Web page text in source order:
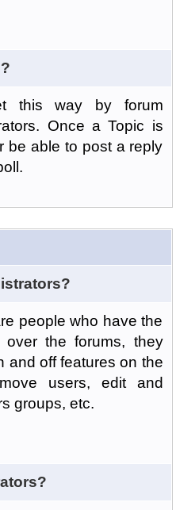
this way by forum
Once a Topic is
be able to post a reply
people who have the
over the forums, they
and off features on the
users, edit and
groups, etc.